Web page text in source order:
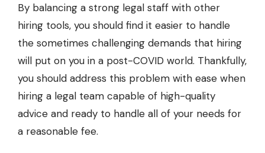
By balancing a strong legal staff with other
hiring tools, you should find it easier to handle
the sometimes challenging demands that hiring
will put on you in a post-COVID world. Thankfully,
you should address this problem with ease when
hiring a legal team capable of high-quality
advice and ready to handle all of your needs for
a reasonable fee.